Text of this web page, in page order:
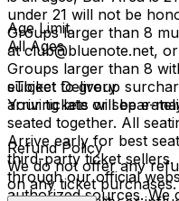
under 21 will not be
Groups larger than 8
at club@bluenote.net,
Groups larger than 8
subject to group
arriving late or
seated together. All
Arrive early for best
third-party ticket
through our official
authorized sources. We
Age Limit
All Ages
eTicket Delivery
Your tickets will be e-
Refund Policy
We do not offer any
on any ticket